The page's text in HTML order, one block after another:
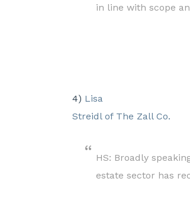
in line with scope
4) Lisa
Streidl of The Zall Co.
HS: Broadly
estate sector has